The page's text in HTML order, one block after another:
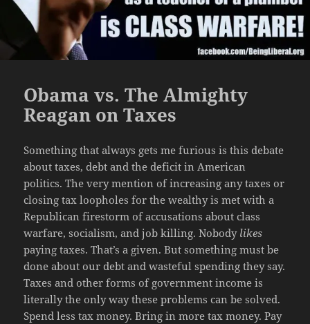
Obama vs. The Almighty
Reagan on Taxes
Something that always gets me furious is this debate
about taxes, debt and the deficit in American
politics. The very mention of increasing any taxes or
closing tax loopholes for the wealthy is met with a
Republican firestorm of accusations about class
warfare, socialism, and job killing. Nobody likes
paying taxes. That’s a given. But something must be
done about our debt and wasteful spending they say.
Taxes and other forms of government income is
literally the only way these problems can be solved.
Spend less tax money. Bring in more tax money. Pay